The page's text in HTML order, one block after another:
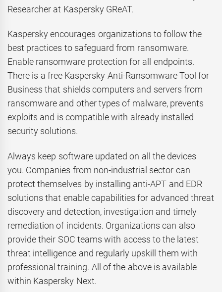
Researcher at Kaspersky GReAT.
Kaspersky encourages organizations to follow the
best practices to safeguard from ransomware.
Enable ransomware protection for all endpoints.
There is a free Kaspersky Anti-Ransomware Tool for
Business that shields computers and servers from
ransomware and other types of malware, prevents
exploits and is compatible with already installed
security solutions.
Always keep software updated on all the devices
you. Companies from non-industrial sector can
protect themselves by installing anti-APT and EDR
solutions that enable capabilities for advanced threat
discovery and detection, investigation and timely
remediation of incidents. Organizations can also
provide their SOC teams with access to the latest
threat intelligence and regularly upskill them with
professional training. All of the above is available
within Kaspersky Next.